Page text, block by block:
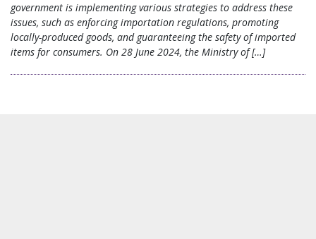
government is implementing various strategies to address these
issues, such as enforcing importation regulations, promoting
locally-produced goods, and guaranteeing the safety of imported
items for consumers. On 28 June 2024, the Ministry of […]